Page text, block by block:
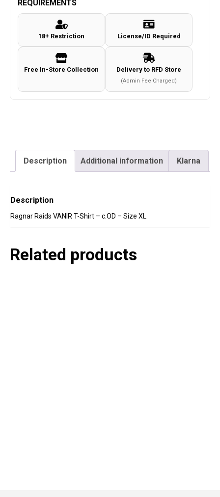
Shirt
quantity
REQUIREMENTS
18+ Restriction License/ID Required
Free In-Store Collection Delivery to RFD Store
(Admin Fee Charged)
Description Additional information Klarna
Description
Ragnar Raids VANIR T-Shirt – c.OD – Size XL
Related products